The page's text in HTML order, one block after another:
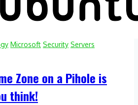
Microsoft Security Servers
Zone on a Pihole is
think!